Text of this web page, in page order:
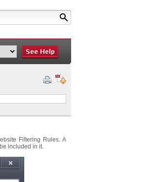
Filtering Rules. A
included in it.